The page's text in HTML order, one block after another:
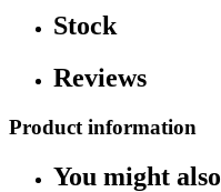
Stock
Reviews
Product information
You might